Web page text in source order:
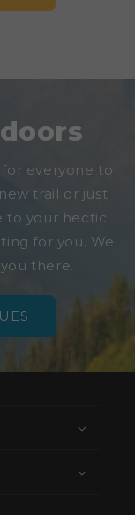
everyone to
trail or just
to your hectic
for you. We
there.